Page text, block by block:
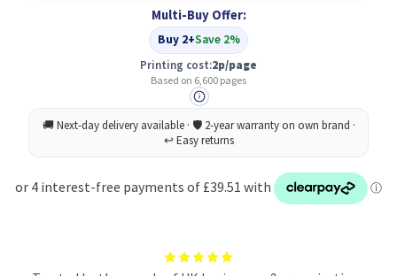
Ink
Cartridge
(L0R11A)
Ink
Cartridge
(L0R11A)
Multi-Buy Offer:
Buy 2+Save 2%
Printing cost:2p/page
Based on 6,600 pages